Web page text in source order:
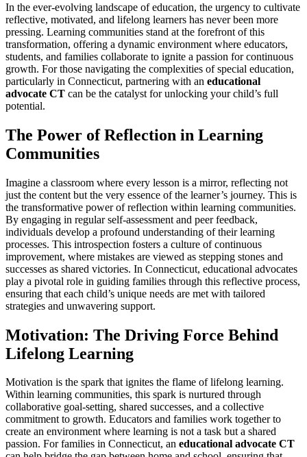
In the ever-evolving landscape of education, the urgency to cultivate
reflective, motivated, and lifelong learners has never been more
pressing. Learning communities stand at the forefront of this
transformation, offering a dynamic environment where educators,
students, and families collaborate to ignite a passion for continuous
growth. For those navigating the complexities of special education,
particularly in Connecticut, partnering with an educational
advocate CT can be the catalyst for unlocking your child’s full
potential.
The Power of Reflection in Learning
Communities
Imagine a classroom where every lesson is a mirror, reflecting not
just the content but the very essence of the learner’s journey. This is
the transformative power of reflection within learning communities.
By engaging in regular self-assessment and peer feedback,
individuals develop a profound understanding of their learning
processes. This introspection fosters a culture of continuous
improvement, where mistakes are viewed as stepping stones and
successes as shared victories. In Connecticut, educational advocates
play a pivotal role in guiding families through this reflective process,
ensuring that each child’s unique needs are met with tailored
strategies and unwavering support.
Motivation: The Driving Force Behind
Lifelong Learning
Motivation is the spark that ignites the flame of lifelong learning.
Within learning communities, this spark is nurtured through
collaborative goal-setting, shared successes, and a collective
commitment to growth. Educators and families work together to
create an environment where learning is not a task but a shared
passion. For families in Connecticut, an educational advocate CT